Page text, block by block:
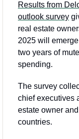
Results from
outlook survey
real estate
2025 will
two years of
spending.
The survey
chief executives
estate owner
countries.